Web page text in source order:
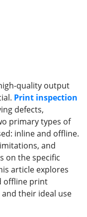
quality output
Print inspection
defects,
primary types of
inline and offline.
and
on the specific
article explores
offline print
their ideal use